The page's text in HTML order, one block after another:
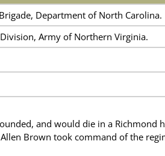
Department of North Carolina.
Army of Northern Virginia.
and would die in a Richmond
Brown took command of the